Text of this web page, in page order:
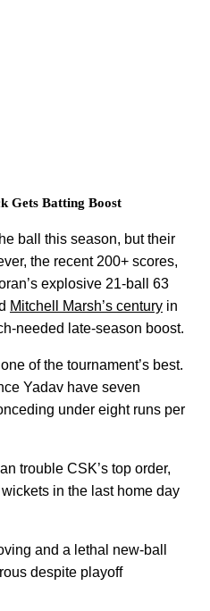
Gets Batting Boost
ball this season, but their
the recent 200+ scores,
explosive 21-ball 63
Mitchell Marsh’s century in
needed late-season boost.
of the tournament’s best.
Yadav have seven
under eight runs per
trouble CSK’s top order,
in the last home day
and a lethal new-ball
despite playoff